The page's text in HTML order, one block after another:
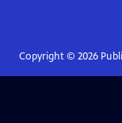
Copyright © 2026